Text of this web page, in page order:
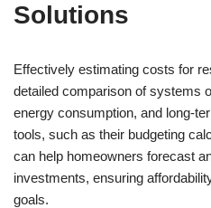
Solutions
Effectively estimating costs for
detailed comparison of systems
energy consumption, and long-
tools, such as their budgeting
can help homeowners forecast
investments, ensuring
goals.